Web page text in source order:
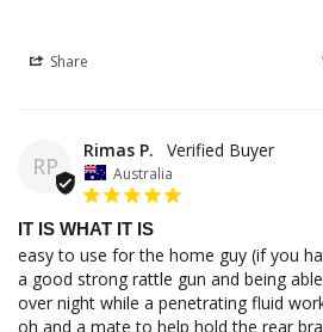
Share
RP
Rimas P.
Australia
IT IS WHAT IT IS
easy to use for the home guy (if you
a good strong rattle gun and being
over night while a penetrating fluid
oh and a mate to help hold the rear